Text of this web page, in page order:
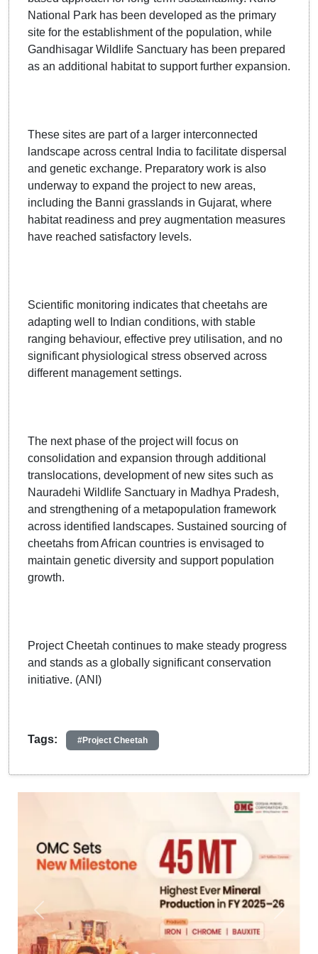
National Park has been developed as the primary
site for the establishment of the population, while
Gandhisagar Wildlife Sanctuary has been prepared
as an additional habitat to support further expansion.
These sites are part of a larger interconnected
landscape across central India to facilitate dispersal
and genetic exchange. Preparatory work is also
underway to expand the project to new areas,
including the Banni grasslands in Gujarat, where
habitat readiness and prey augmentation measures
have reached satisfactory levels.
Scientific monitoring indicates that cheetahs are
adapting well to Indian conditions, with stable
ranging behaviour, effective prey utilisation, and no
significant physiological stress observed across
different management settings.
The next phase of the project will focus on
consolidation and expansion through additional
translocations, development of new sites such as
Nauradehi Wildlife Sanctuary in Madhya Pradesh,
and strengthening of a metapopulation framework
across identified landscapes. Sustained sourcing of
cheetahs from African countries is envisaged to
maintain genetic diversity and support population
growth.
Project Cheetah continues to make steady progress
and stands as a globally significant conservation
initiative. (ANI)
Tags: #Project Cheetah